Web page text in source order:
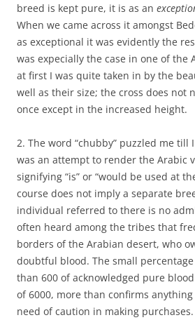
breed is kept pure, it is as an
When we came across it amongst
as exceptional it was evidently the
was expecially the case in one of the
at first I was quite taken in by the
well as their size; the cross does not
once except in the increased height.
2. The word “chubby” puzzled me till
was an attempt to render the Arabic
signifying “is” or “would be used at
course does not imply a separate
individual referred to there is no
often heard among the tribes that
borders of the Arabian desert, who
doubtful blood. The small
than 600 of acknowledged pure
of 6000, more than confirms
need of caution in making purchases.